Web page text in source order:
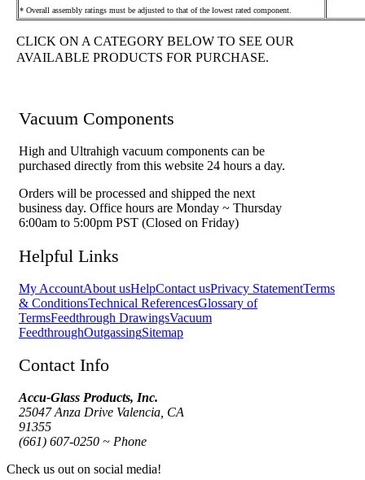
* Overall assembly ratings must be adjusted to that of the lowest rated component.
CLICK ON A CATEGORY BELOW TO SEE OUR
AVAILABLE PRODUCTS FOR PURCHASE.
Vacuum Components
High and Ultrahigh vacuum components can be
purchased directly from this website 24 hours a day.
Orders will be processed and shipped the next
business day. Office hours are Monday ~ Thursday
6:00am to 5:00pm PST (Closed on Friday)
Helpful Links
My AccountAbout usHelpContact usPrivacy StatementTerms
& ConditionsTechnical ReferencesGlossary of
TermsFeedthrough DrawingsVacuum
FeedthroughOutgassingSitemap
Contact Info
Accu-Glass Products, Inc.
25047 Anza Drive Valencia, CA
91355
(661) 607-0250 ~ Phone
Check us out on social media!